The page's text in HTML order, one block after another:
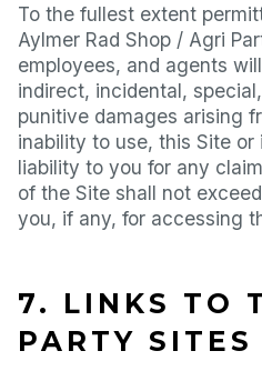
To the fullest extent
Aylmer Rad Shop / Agri
employees, and agents
indirect, incidental,
punitive damages arising
inability to use, this Site
liability to you for any
of the Site shall not
you, if any, for accessing
7. LINKS TO
PARTY SITES